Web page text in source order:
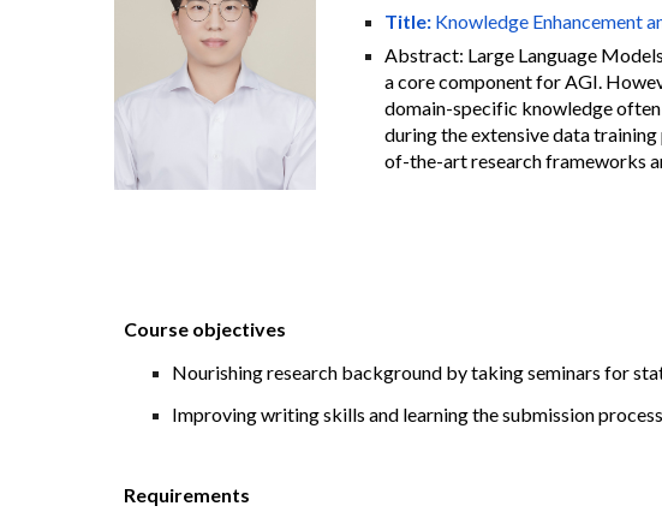
Title: Knowledge Enhancement
Abstract: Large Language
a core component for AGI.
domain-specific knowledge
during the extensive data
of-the-art research frameworks
Course objectives
Nourishing research background by taking seminars for
Improving writing skills and learning the submission
Requirements